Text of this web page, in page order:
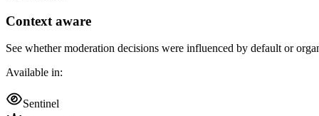
Context aware
See whether moderation decisions were influenced by default or
Available in:
Sentinel